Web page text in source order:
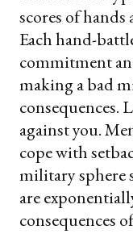
scores of
Each hand-
commitment
making a bad
consequences.
against you.
cope with
military sphere
are
consequences